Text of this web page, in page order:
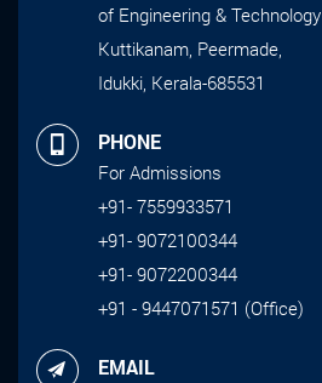
of Engineering & Technology
Kuttikanam, Peermade,
Idukki, Kerala-685531
PHONE
For Admissions
+91- 7559933571
+91- 9072100344
+91- 9072200344
+91 - 9447071571 (Office)
EMAIL